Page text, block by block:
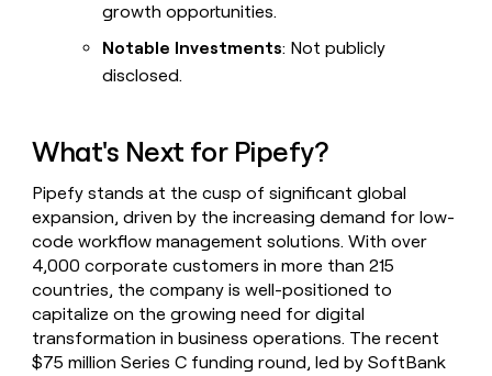
growth opportunities.
Notable Investments: Not publicly
disclosed.
What's Next for Pipefy?
Pipefy stands at the cusp of significant global
expansion, driven by the increasing demand for low-
code workflow management solutions. With over
4,000 corporate customers in more than 215
countries, the company is well-positioned to
capitalize on the growing need for digital
transformation in business operations. The recent
$75 million Series C funding round, led by SoftBank